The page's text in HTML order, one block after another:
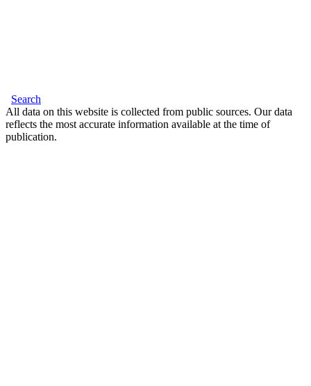
Search
All data on this website is collected from public sources. Our data
reflects the most accurate information available at the time of
publication.